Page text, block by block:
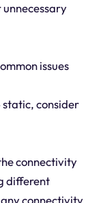
issues
static, consider
connectivity
different